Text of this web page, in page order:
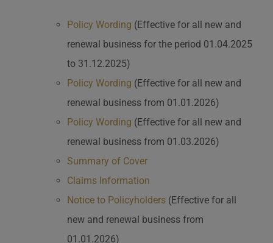
Policy Wording (Effective for all new and
renewal business for the period 01.04.2025
to 31.12.2025)
Policy Wording (Effective for all new and
renewal business from 01.01.2026)
Policy Wording (Effective for all new and
renewal business from 01.03.2026)
Summary of Cover
Claims Information
Notice to Policyholders (Effective for all
new and renewal business from
01.01.2026)